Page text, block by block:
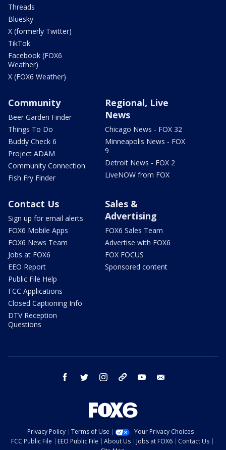
Threads
Bluesky
X (formerly Twitter)
TikTok
Facebook (FOX6
Weather)
X (FOX6 Weather)
Community
Beer Garden Finder
Things To Do
Buddy Check 6
Project ADAM
Community Connection
Fish Fry Finder
Regional, Live
News
Chicago News - FOX 32
Minneapolis News - FOX
9
Detroit News - FOX 2
LiveNOW from FOX
Contact Us
Sign up for email alerts
FOX6 Mobile Apps
FOX6 News Team
Jobs at FOX6
EEO Report
Public File Help
FCC Applications
Closed Captioning Info
DTV Reception
Questions
Sales &
Advertising
FOX6 Sales Team
Advertise with FOX6
FOX FOCUS
Sponsored content
facebook twitter instagram threads youtube
Privacy Policy Terms of Use
Your Privacy Choices
FCC Public File
EEO Public File About Us Jobs at FOX6
Contact Us